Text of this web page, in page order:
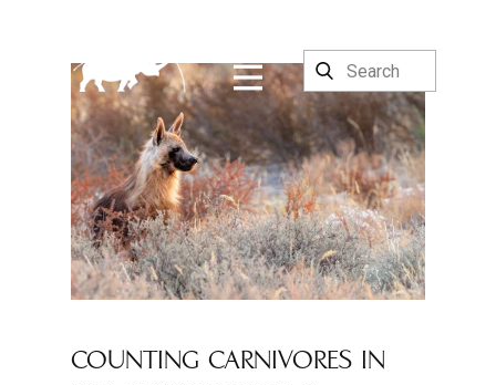
COUNTING CARNIVORES IN